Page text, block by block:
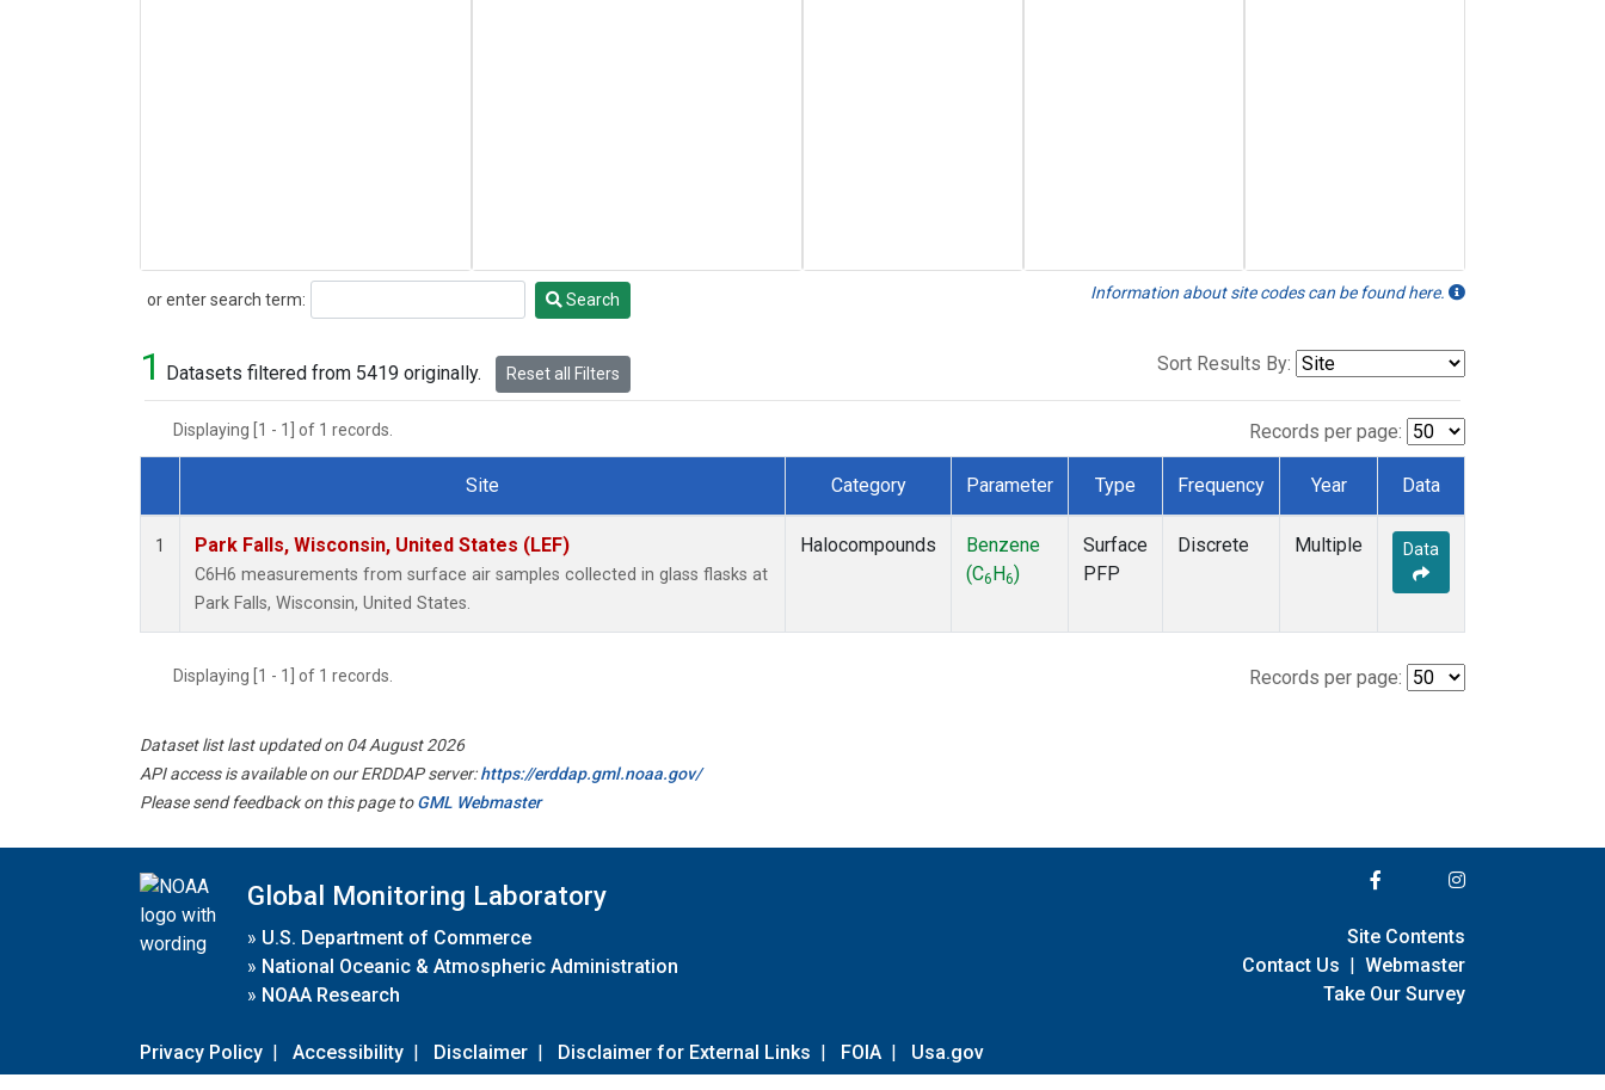
or enter search term:
Search Search Information about site codes can be found here.
1 Datasets filtered from 5419 originally. Reset all Filters Sort Results By:
Displaying [1 - 1] of 1 records. Records per page:
Dataset Number
Site Category Parameter Type Frequency Year Data
1 Park Falls, Wisconsin, United States (LEF)
C6H6 measurements from surface air samples collected in glass flasks at
Park Falls, Wisconsin, United States.
Halocompounds
Benzene
(C6 H6)
Surface
PFP
Discrete Multiple Data
Displaying [1 - 1] of 1 records. Records per page:
Dataset list last updated on 04 August 2026
API access is available on our ERDDAP server:https://erddap.gml.noaa.gov/
Please send feedback on this page toGML Webmaster
Global Monitoring Laboratory
» U.S. Department of Commerce
» National Oceanic & Atmospheric Administration
» NOAA Research
Privacy Policy | Accessibility | Disclaimer | Disclaimer for External Links | FOIA | Usa.gov
Site Contents
Contact Us | Webmaster
Take Our Survey